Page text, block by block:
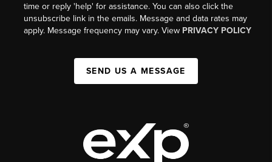
time or reply 'help' for assistance. You can also click the
unsubscribe link in the emails. Message and data rates may
apply. Message frequency may vary. View PRIVACY POLICY
SEND US A MESSAGE